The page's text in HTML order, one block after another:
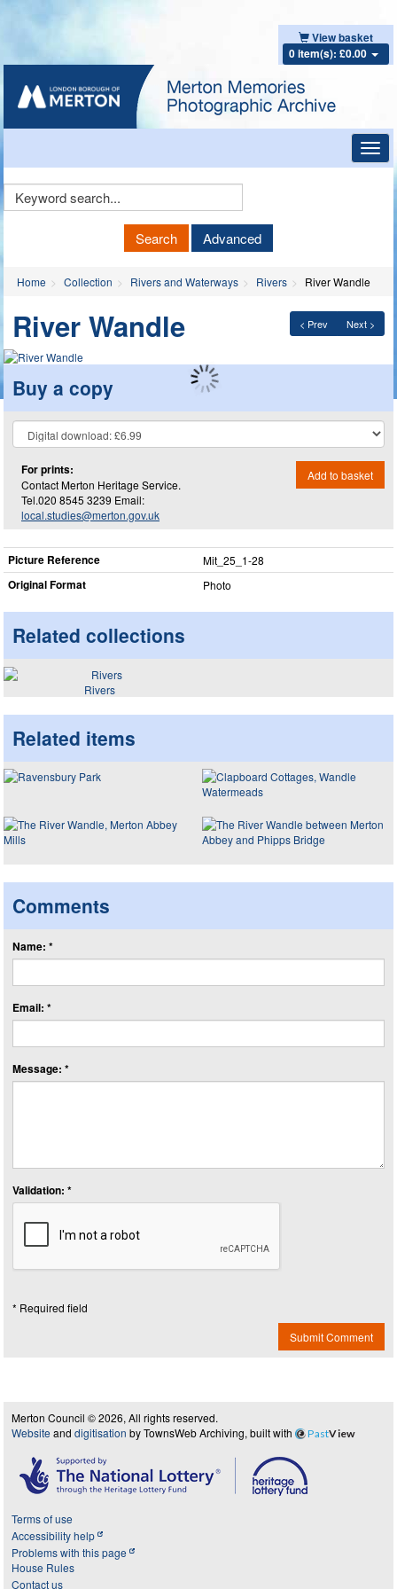
View basket
0 item(s): £0.00
Keyword
Search Advanced
Home Collection Rivers and Waterways Rivers River Wandle
< Prev Next >
River Wandle
Buy a copy
For prints:
Contact Merton Heritage Service.
Tel.020 8545 3239 Email:
local.studies@merton.gov.uk
Add to basket
Picture Reference Mit_​25_​1-28
Original Format Photo
Related collections
Rivers
Related items
Comments
Name: *
Email: *
Message: *
Validation: *
* Required field
Submit Comment
Merton Council © 2026, All rights reserved.
Website and digitisation by TownsWeb Archiving, built with PastView
Terms of use
Accessibility help
Problems with this page
House Rules
Contact us